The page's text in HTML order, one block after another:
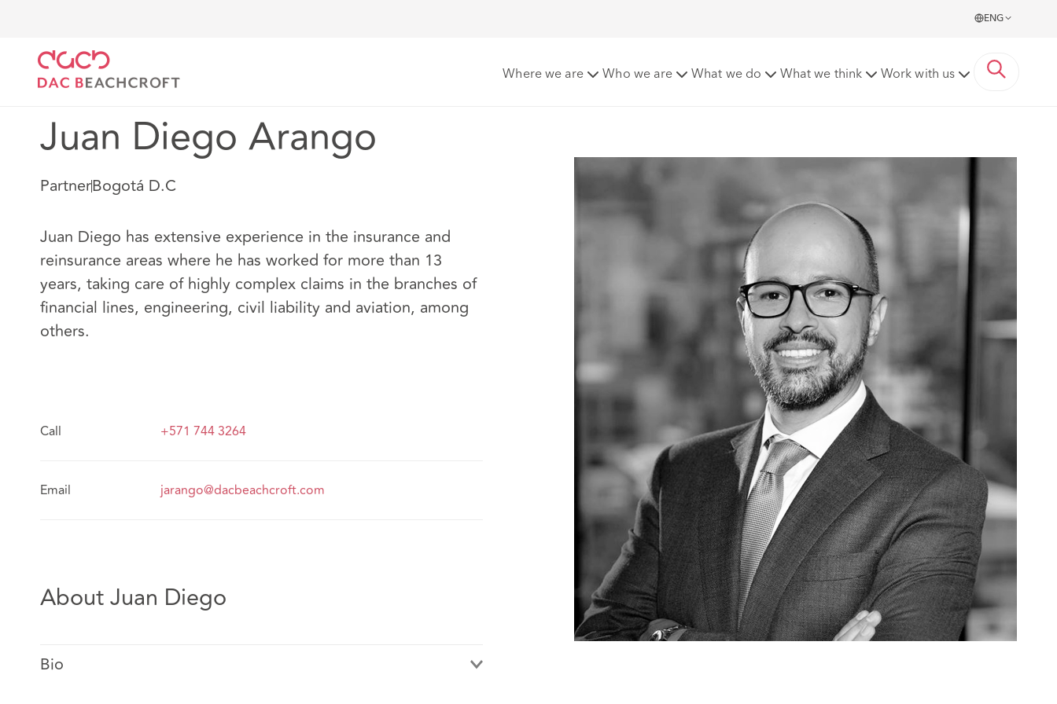
ENG
Where we are Who we are What we do What we think Work with us
Juan Diego Arango
PartnerBogotá D.C
Juan Diego has extensive experience in the insurance and
reinsurance areas where he has worked for more than 13
years, taking care of highly complex claims in the branches of
financial lines, engineering, civil liability and aviation, among
others.
Call +571 744 3264
Email jarango@dacbeachcroft.com
About Juan Diego
Bio